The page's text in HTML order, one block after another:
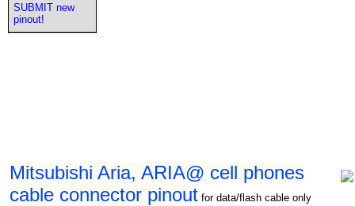
Mitsubishi Aria, ARIA@ cell phones
cable connector pinout for data/flash cable only
SUBMIT new
pinout!